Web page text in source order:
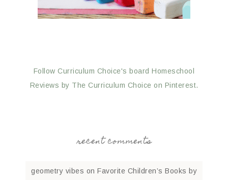
Follow Curriculum Choice's board Homeschool
Reviews by The Curriculum Choice on Pinterest.
recent comments
geometry vibes on Favorite Children’s Books by